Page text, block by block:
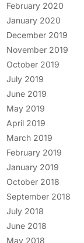
February 2020
January 2020
December 2019
November 2019
October 2019
July 2019
June 2019
May 2019
April 2019
March 2019
February 2019
January 2019
October 2018
September 2018
July 2018
June 2018
May 2018